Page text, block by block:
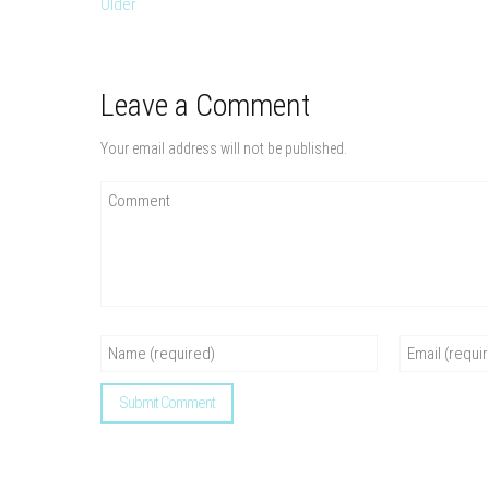
Older
Leave a Comment
Your email address will not be published.